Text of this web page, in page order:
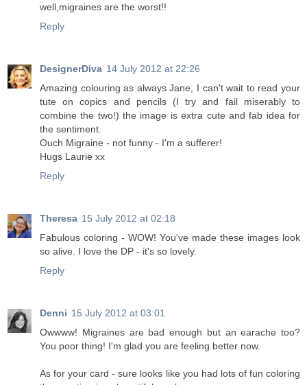
well,migraines are the worst!!
Reply
DesignerDiva 14 July 2012 at 22:26
Amazing colouring as always Jane, I can't wait to read your
tute on copics and pencils (I try and fail miserably to
combine the two!) the image is extra cute and fab idea for
the sentiment.
Ouch Migraine - not funny - I'm a sufferer!
Hugs Laurie xx
Reply
Theresa 15 July 2012 at 02:18
Fabulous coloring - WOW! You've made these images look
so alive. I love the DP - it's so lovely.
Reply
Denni 15 July 2012 at 03:01
Owwww! Migraines are bad enough but an earache too?
You poor thing! I'm glad you are feeling better now.
As for your card - sure looks like you had lots of fun coloring